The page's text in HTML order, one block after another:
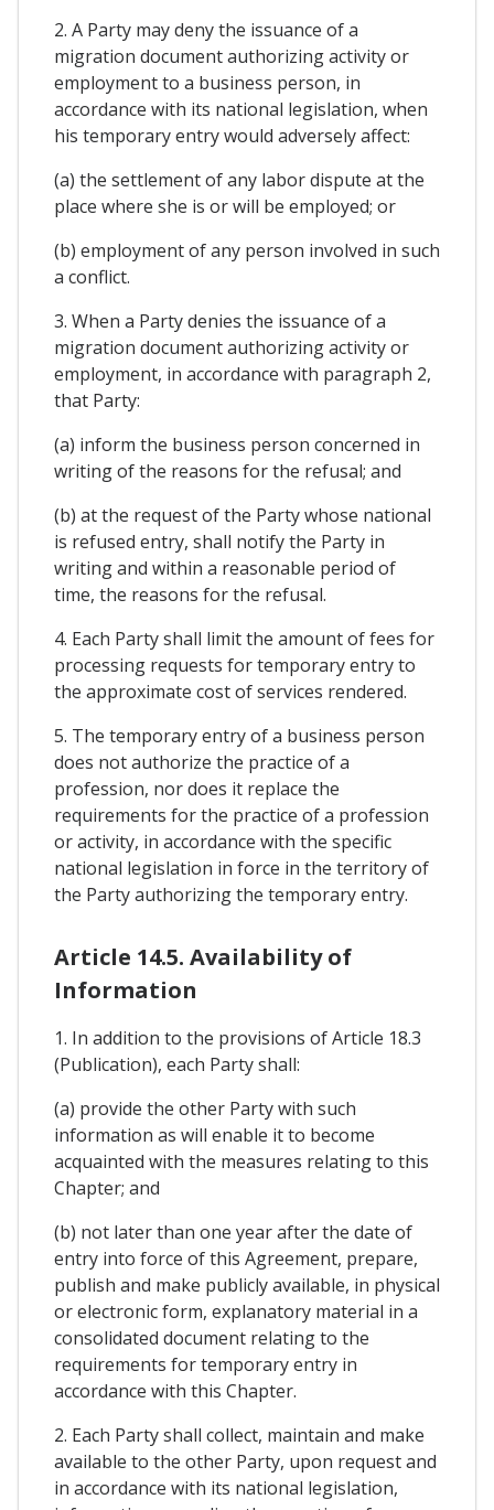
2. A Party may deny the issuance of a
migration document authorizing activity or
employment to a business person, in
accordance with its national legislation, when
his temporary entry would adversely affect:
(a) the settlement of any labor dispute at the
place where she is or will be employed; or
(b) employment of any person involved in such
a conflict.
3. When a Party denies the issuance of a
migration document authorizing activity or
employment, in accordance with paragraph 2,
that Party:
(a) inform the business person concerned in
writing of the reasons for the refusal; and
(b) at the request of the Party whose national
is refused entry, shall notify the Party in
writing and within a reasonable period of
time, the reasons for the refusal.
4. Each Party shall limit the amount of fees for
processing requests for temporary entry to
the approximate cost of services rendered.
5. The temporary entry of a business person
does not authorize the practice of a
profession, nor does it replace the
requirements for the practice of a profession
or activity, in accordance with the specific
national legislation in force in the territory of
the Party authorizing the temporary entry.
Article 14.5. Availability of
Information
1. In addition to the provisions of Article 18.3
(Publication), each Party shall:
(a) provide the other Party with such
information as will enable it to become
acquainted with the measures relating to this
Chapter; and
(b) not later than one year after the date of
entry into force of this Agreement, prepare,
publish and make publicly available, in physical
or electronic form, explanatory material in a
consolidated document relating to the
requirements for temporary entry in
accordance with this Chapter.
2. Each Party shall collect, maintain and make
available to the other Party, upon request and
in accordance with its national legislation,